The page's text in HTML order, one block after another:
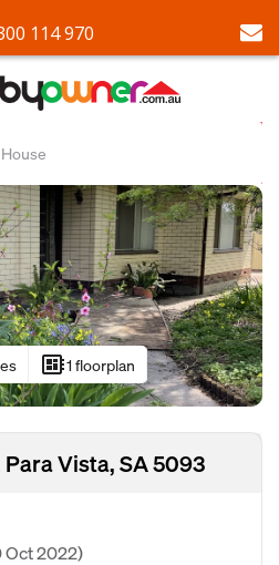
114 970
House
developer_board1 floorplan
Vista, SA 5093
Oct 2022)